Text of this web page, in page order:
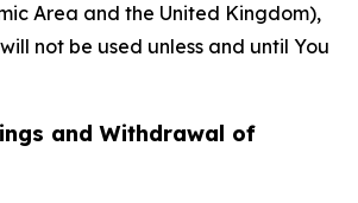
Area and the United Kingdom),
not be used unless and until You
and Withdrawal of